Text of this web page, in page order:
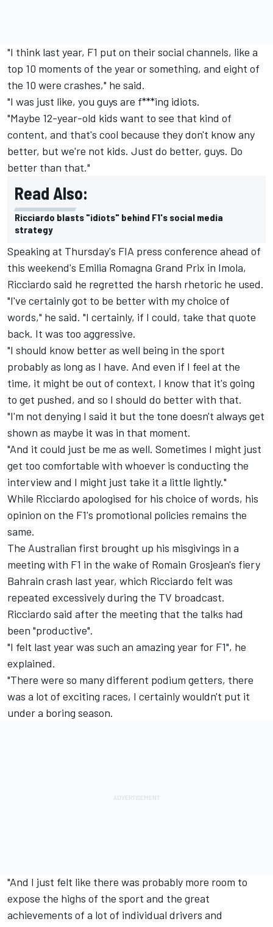
"I think last year, F1 put on their social channels, like a
top 10 moments of the year or something, and eight of
the 10 were crashes," he said.
"I was just like, you guys are f***ing idiots.
"Maybe 12-year-old kids want to see that kind of
content, and that's cool because they don't know any
better, but we're not kids. Just do better, guys. Do
better than that."
Read Also:
Ricciardo blasts "idiots" behind F1's social media
strategy
Speaking at Thursday's FIA press conference ahead of
this weekend's Emilia Romagna Grand Prix in Imola,
Ricciardo said he regretted the harsh rhetoric he used.
"I've certainly got to be better with my choice of
words," he said. "I certainly, if I could, take that quote
back. It was too aggressive.
"I should know better as well being in the sport
probably as long as I have. And even if I feel at the
time, it might be out of context, I know that it's going
to get pushed, and so I should do better with that.
"I'm not denying I said it but the tone doesn't always get
shown as maybe it was in that moment.
"And it could just be me as well. Sometimes I might just
get too comfortable with whoever is conducting the
interview and I might just take it a little lightly."
While Ricciardo apologised for his choice of words, his
opinion on the F1's promotional policies remains the
same.
The Australian first brought up his misgivings in a
meeting with F1 in the wake of Romain Grosjean's fiery
Bahrain crash last year, which Ricciardo felt was
repeated excessively during the TV broadcast.
Ricciardo said after the meeting that the talks had
been "productive".
"I felt last year was such an amazing year for F1", he
explained.
"There were so many different podium getters, there
was a lot of exciting races, I certainly wouldn't put it
under a boring season.
"And I just felt like there was probably more room to
expose the highs of the sport and the great
achievements of a lot of individual drivers and